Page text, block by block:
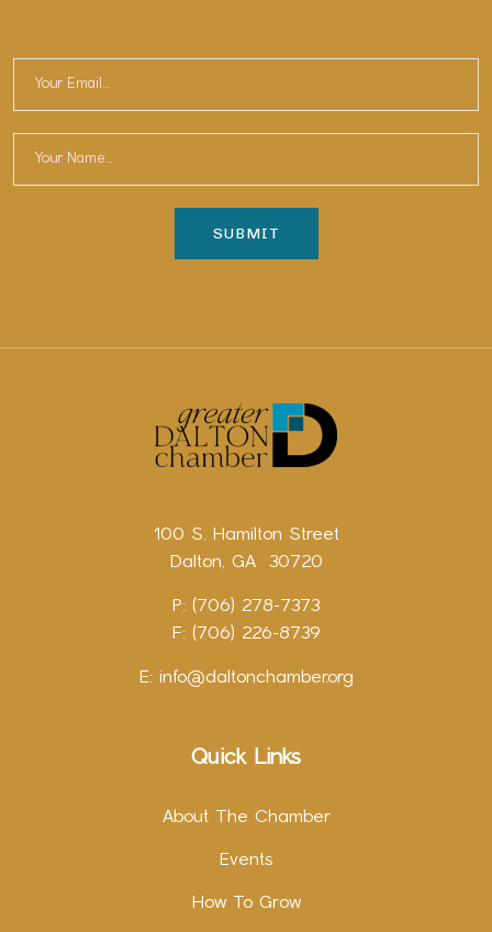
100 S. Hamilton Street
Dalton, GA 30720
P: (706) 278-7373
F: (706) 226-8739
E: info@daltonchamber.org
Quick Links
About The Chamber
Events
How To Grow